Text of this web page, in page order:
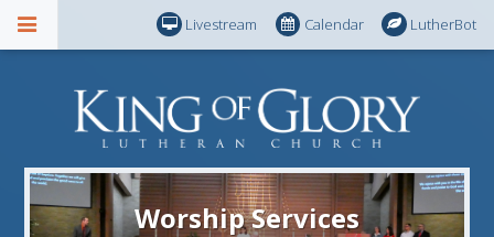
Livestream Calendar LutherBot
Worship Services